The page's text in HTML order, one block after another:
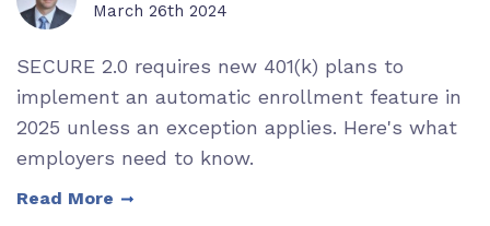
March 26th 2024
SECURE 2.0 requires new 401(k) plans to
implement an automatic enrollment feature in
2025 unless an exception applies. Here's what
employers need to know.
Read More